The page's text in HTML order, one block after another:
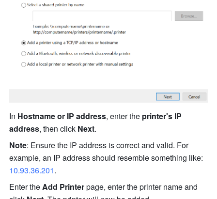
In Hostname or IP address, enter the printer's IP
address, then click Next.
Note: Ensure the IP address is correct and valid. For
example, an IP address should resemble something like
10.93.36.201.
Enter the Add Printer page, enter the printer name and